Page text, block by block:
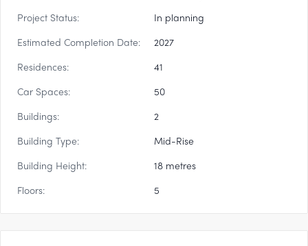
Project Status:
In planning
Estimated Completion Date:
2027
Residences:
41
Car Spaces:
50
Buildings:
2
Building Type:
Mid-Rise
Building Height:
18 metres
Floors:
5